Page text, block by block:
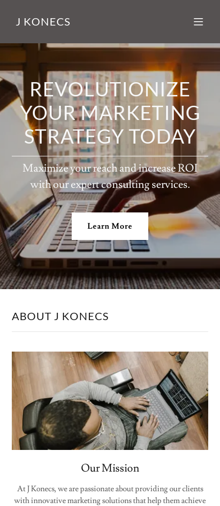
J KONECS
REVOLUTIONIZE
YOUR MARKETING
STRATEGY TODAY
Maximize your reach and increase ROI
with our expert consulting services.
Learn More
ABOUT J KONECS
Our Mission
At J Konecs, we are passionate about providing our clients
with innovative marketing solutions that help them achieve